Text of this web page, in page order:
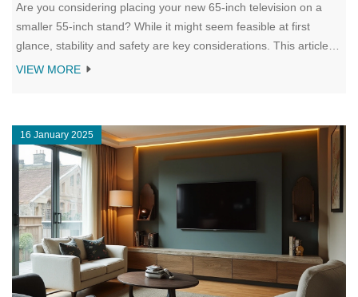
Are you considering placing your new 65-inch television on a
smaller 55-inch stand? While it might seem feasible at first
glance, stability and safety are key considerations. This article
explores whether such a setup is possible and practical, what
VIEW MORE
16 January 2025